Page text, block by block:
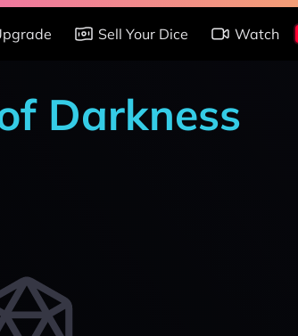
Sell Your Dice Watch
Darkness